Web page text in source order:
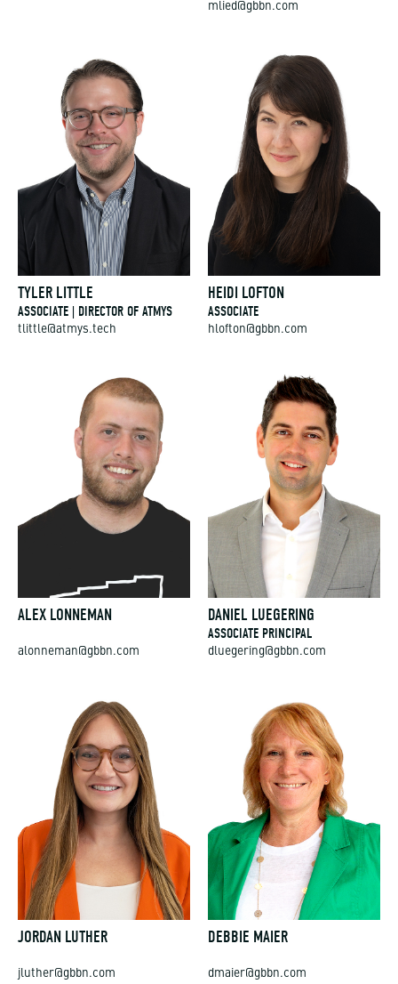
mlied@gbbn.com
TYLER LITTLE
ASSOCIATE | DIRECTOR OF ATMYS
tlittle@atmys.tech
HEIDI LOFTON
ASSOCIATE
hlofton@gbbn.com
ALEX LONNEMAN
alonneman@gbbn.com
DANIEL LUEGERING
ASSOCIATE PRINCIPAL
dluegering@gbbn.com
JORDAN LUTHER
jluther@gbbn.com
DEBBIE MAIER
dmaier@gbbn.com